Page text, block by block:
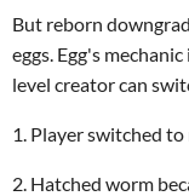
But reborn
eggs. Egg's
level creator can
1. Player switched
2. Hatched worm